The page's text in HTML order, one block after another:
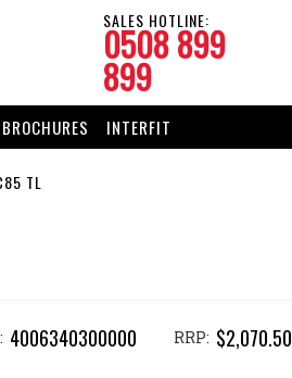
SALES HOTLINE:
0508 899
899
BROCHURES INTERFIT
TL
4006340300000 RRP: $2,070.50